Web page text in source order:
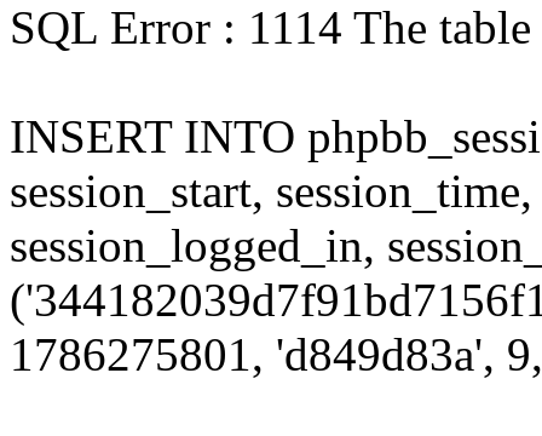
SQL Error : 1114 The
INSERT INTO
session_start,
session_logged_in,
1786275801, 'd849d83a',